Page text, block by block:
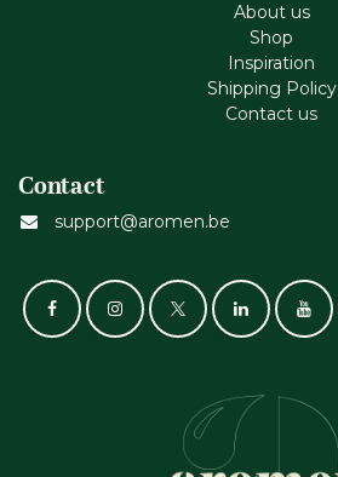
About us
Shop
Inspiration
Shipping Policy
Contact us
Contact
support@aromen.be